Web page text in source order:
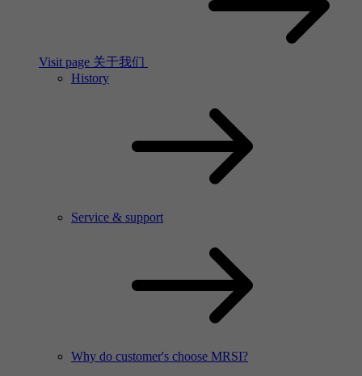
Visit page 关于我们
History
Service & support
Why do customer's choose MRSI?